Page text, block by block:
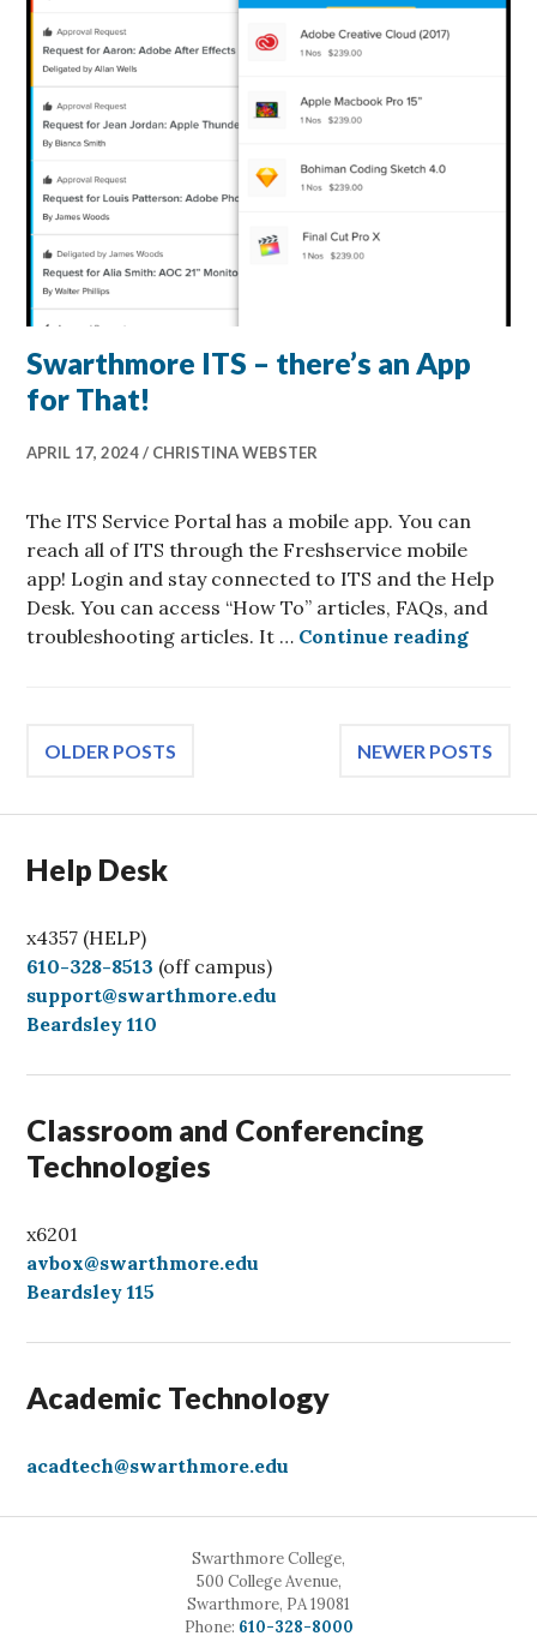
Swarthmore ITS – there’s an App
for That!
APRIL 17, 2024 CHRISTINA WEBSTER
The ITS Service Portal has a mobile app. You can
reach all of ITS through the Freshservice mobile
app! Login and stay connected to ITS and the Help
Desk. You can access “How To” articles, FAQs, and
troubleshooting articles. It … Continue reading
Posts
OLDER POSTS NEWER POSTS
Help Desk
x4357 (HELP)
C
a
l
610-328-8513 (off campus)
support@swarthmore.edu
Beardsley 110
Classroom and Conferencing
Technologies
x6201
avbox@swarthmore.edu
Beardsley 115
Academic Technology
acadtech@swarthmore.edu
Swarthmore College,
500 College Avenue,
Swarthmore, PA 19081
Phone: Call
610-328-8000